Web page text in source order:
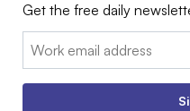
Get the free daily
Email: